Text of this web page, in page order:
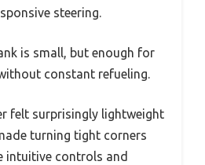
steering.
is small, but enough for
constant refueling.
felt surprisingly lightweight
turning tight corners
intuitive controls and